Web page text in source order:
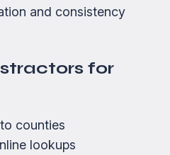
and consistency
for
counties
lookups